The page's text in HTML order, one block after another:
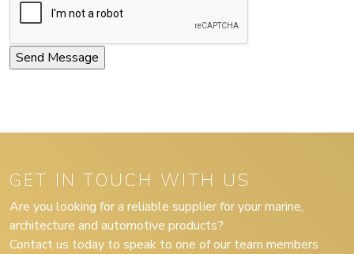
GET IN TOUCH WITH US
Are you looking for a reliable supplier for your marine,
architecture and automotive products?
Contact us today to speak to one of our team members